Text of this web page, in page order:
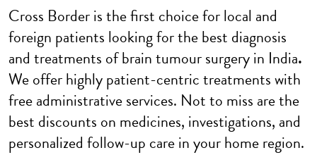
Cross Border is the first choice for local and
foreign patients looking for the best diagnosis
and treatments of brain tumour surgery in India.
We offer highly patient-centric treatments with
free administrative services. Not to miss are the
best discounts on medicines, investigations, and
personalized follow-up care in your home region.